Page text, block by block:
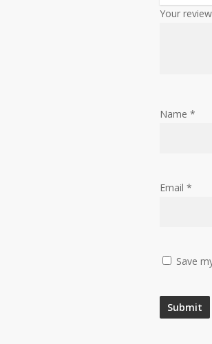
Your review
Name *
Email *
Save